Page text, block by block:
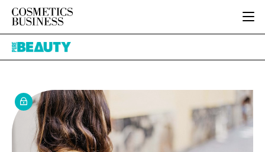
HOME
INGREDIENTS
PACKAGING
REGULATORY
MANUFACTURING
BODY CARE
COLOUR COSMETICS
FRAGRANCE
HAIR CARE
JOB BOARD
EVENTS
DIRECTORY
Pure